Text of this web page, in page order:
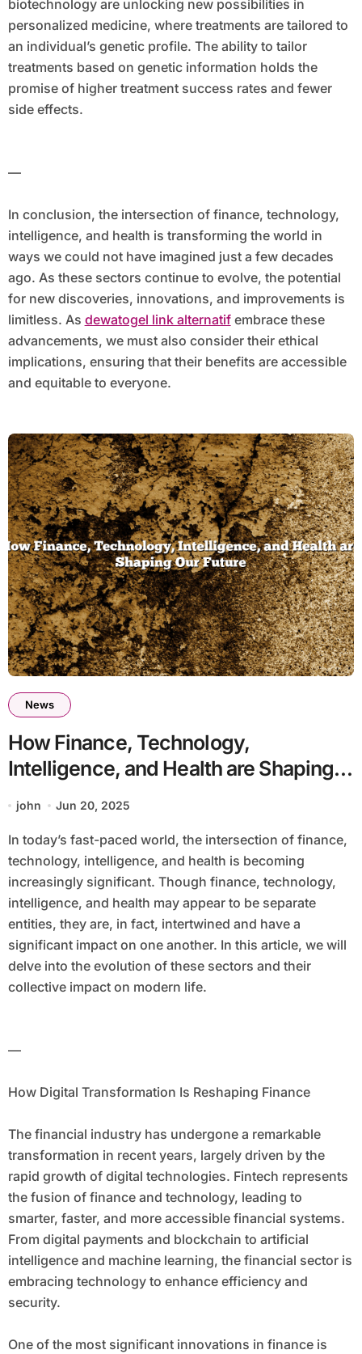
biotechnology are unlocking new possibilities in
personalized medicine, where treatments are tailored to
an individual’s genetic profile. The ability to tailor
treatments based on genetic information holds the
promise of higher treatment success rates and fewer
side effects.
—
In conclusion, the intersection of finance, technology,
intelligence, and health is transforming the world in
ways we could not have imagined just a few decades
ago. As these sectors continue to evolve, the potential
for new discoveries, innovations, and improvements is
limitless. As dewatogel link alternatifembrace these
advancements, we must also consider their ethical
implications, ensuring that their benefits are accessible
and equitable to everyone.
News
How Finance, Technology,
Intelligence, and Health are Shaping
Our Future
john Jun 20, 2025
In today’s fast-paced world, the intersection of finance,
technology, intelligence, and health is becoming
increasingly significant. Though finance, technology,
intelligence, and health may appear to be separate
entities, they are, in fact, intertwined and have a
significant impact on one another. In this article, we will
delve into the evolution of these sectors and their
collective impact on modern life.
—
How Digital Transformation Is Reshaping Finance
The financial industry has undergone a remarkable
transformation in recent years, largely driven by the
rapid growth of digital technologies. Fintech represents
the fusion of finance and technology, leading to
smarter, faster, and more accessible financial systems.
From digital payments and blockchain to artificial
intelligence and machine learning, the financial sector is
embracing technology to enhance efficiency and
security.
One of the most significant innovations in finance is